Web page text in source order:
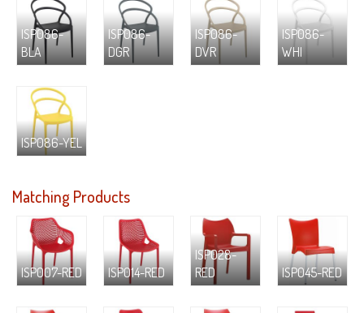
ISP086-
BLA
ISP086-
DGR
ISP086-
DVR
ISP086-
WHI
ISP086-YEL
Matching Products
ISP007-RED ISP014-RED
ISP028-
RED
ISP045-RED